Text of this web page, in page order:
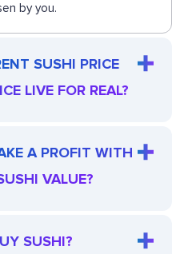
by you.
SUSHI PRICE
LIVE FOR REAL?
A PROFIT WITH
VALUE?
SUSHI?